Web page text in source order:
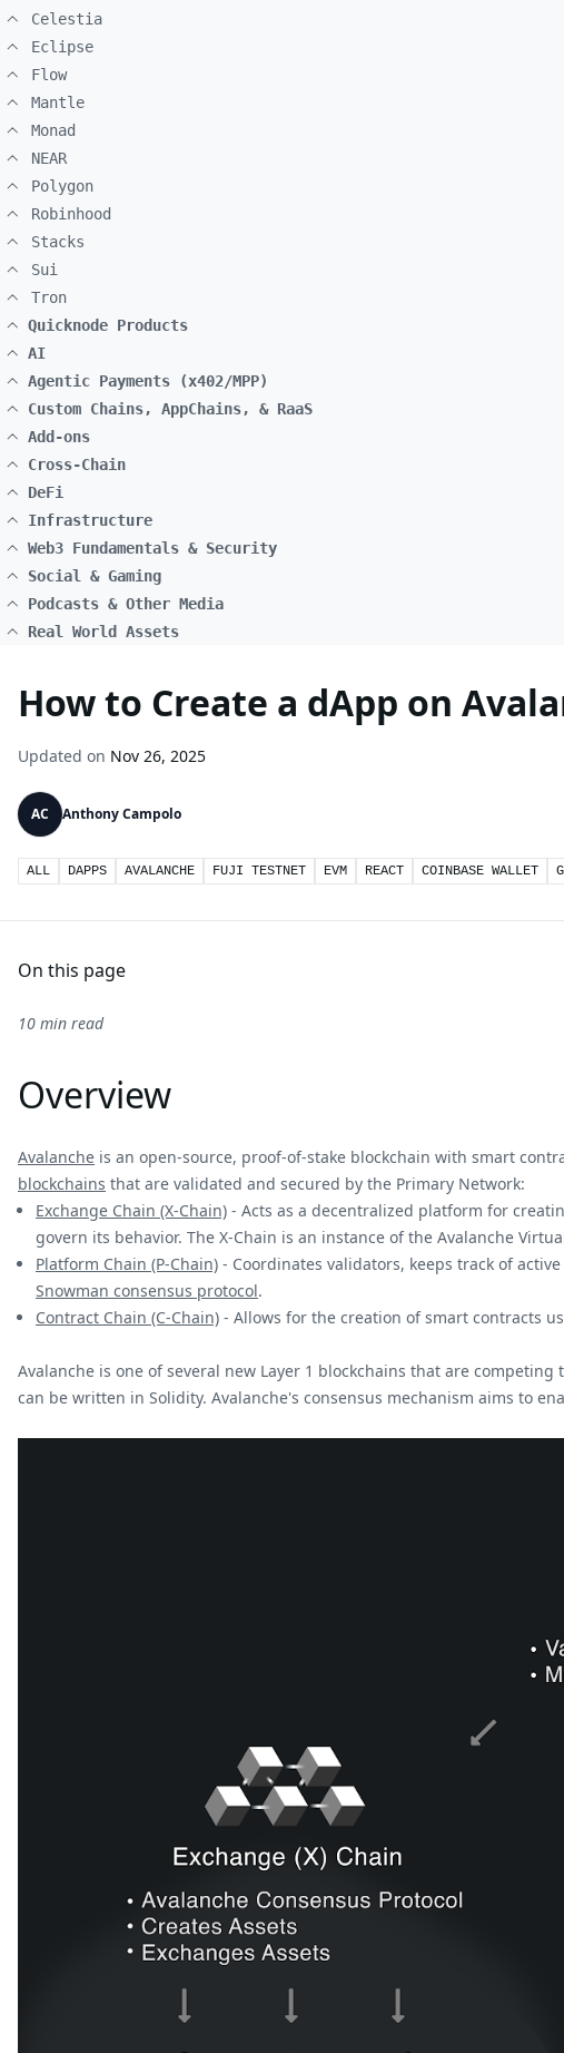
Celestia
Eclipse
Flow
Mantle
Monad
NEAR
Polygon
Robinhood
Stacks
Sui
Tron
Quicknode Products
AI
Agentic Payments (x402/MPP)
Custom Chains, AppChains, & RaaS
Add-ons
Cross-Chain
DeFi
Infrastructure
Web3 Fundamentals & Security
Social & Gaming
Podcasts & Other Media
Real World Assets
How to Create a dApp on
Updated on Nov 26, 2025
AC Anthony Campolo
ALL DAPPS AVALANCHE FUJI TESTNET EVM REACT COINBASE WALLET
On this page
10 min read
Overview
Avalanche is an open-source, proof-of-stake blockchain with smart
blockchains that are validated and secured by the Primary Network:
Exchange Chain (X-Chain) - Acts as a decentralized platform for
govern its behavior. The X-Chain is an instance of the Avalanche
Platform Chain (P-Chain) - Coordinates validators, keeps track of
Snowman consensus protocol.
Contract Chain (C-Chain) - Allows for the creation of smart contracts
Avalanche is one of several new Layer 1 blockchains that are
can be written in Solidity. Avalanche's consensus mechanism aims to